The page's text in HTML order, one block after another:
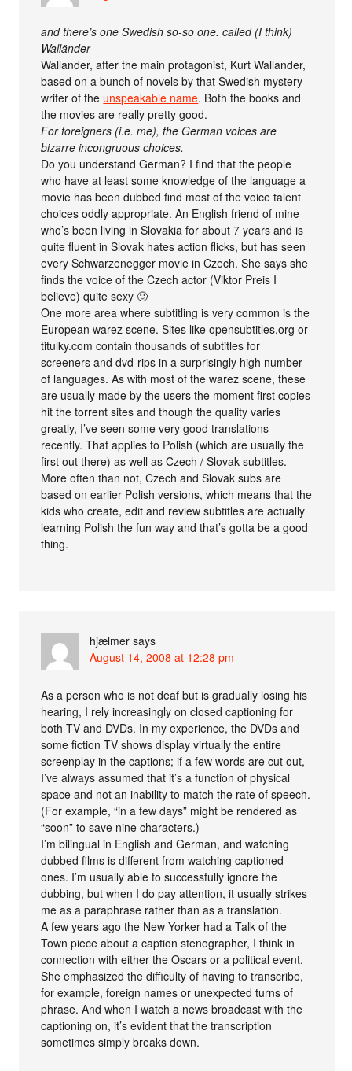
and there’s one Swedish so-so one. called (I think)
Walländer
Wallander, after the main protagonist, Kurt Wallander,
based on a bunch of novels by that Swedish mystery
writer of the unspeakable name. Both the books and
the movies are really pretty good.
For foreigners (i.e. me), the German voices are
bizarre incongruous choices.
Do you understand German? I find that the people
who have at least some knowledge of the language a
movie has been dubbed find most of the voice talent
choices oddly appropriate. An English friend of mine
who’s been living in Slovakia for about 7 years and is
quite fluent in Slovak hates action flicks, but has seen
every Schwarzenegger movie in Czech. She says she
finds the voice of the Czech actor (Viktor Preis I
believe) quite sexy 🙂
One more area where subtitling is very common is the
European warez scene. Sites like opensubtitles.org or
titulky.com contain thousands of subtitles for
screeners and dvd-rips in a surprisingly high number
of languages. As with most of the warez scene, these
are usually made by the users the moment first copies
hit the torrent sites and though the quality varies
greatly, I’ve seen some very good translations
recently. That applies to Polish (which are usually the
first out there) as well as Czech / Slovak subtitles.
More often than not, Czech and Slovak subs are
based on earlier Polish versions, which means that the
kids who create, edit and review subtitles are actually
learning Polish the fun way and that’s gotta be a good
thing.
hjælmer says
August 14, 2008 at 12:28 pm
As a person who is not deaf but is gradually losing his
hearing, I rely increasingly on closed captioning for
both TV and DVDs. In my experience, the DVDs and
some fiction TV shows display virtually the entire
screenplay in the captions; if a few words are cut out,
I’ve always assumed that it’s a function of physical
space and not an inability to match the rate of speech.
(For example, “in a few days” might be rendered as
“soon” to save nine characters.)
I’m bilingual in English and German, and watching
dubbed films is different from watching captioned
ones. I’m usually able to successfully ignore the
dubbing, but when I do pay attention, it usually strikes
me as a paraphrase rather than as a translation.
A few years ago the New Yorker had a Talk of the
Town piece about a caption stenographer, I think in
connection with either the Oscars or a political event.
She emphasized the difficulty of having to transcribe,
for example, foreign names or unexpected turns of
phrase. And when I watch a news broadcast with the
captioning on, it’s evident that the transcription
sometimes simply breaks down.